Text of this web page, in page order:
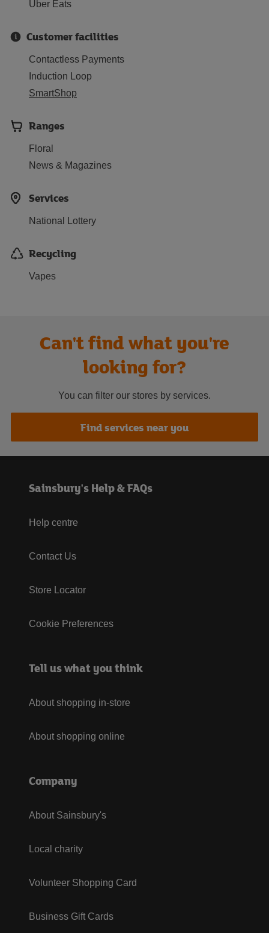
Uber Eats
Customer facilities
Contactless Payments
Induction Loop
SmartShop
Ranges
Floral
News & Magazines
Services
National Lottery
Recycling
Vapes
Can't find what you're
looking for?
You can filter our stores by services.
Find services near you
Sainsbury's Help & FAQs
Help centre
Contact Us
Store Locator
Cookie Preferences
Tell us what you think
About shopping in-store
About shopping online
Company
About Sainsbury's
Local charity
Volunteer Shopping Card
Business Gift Cards